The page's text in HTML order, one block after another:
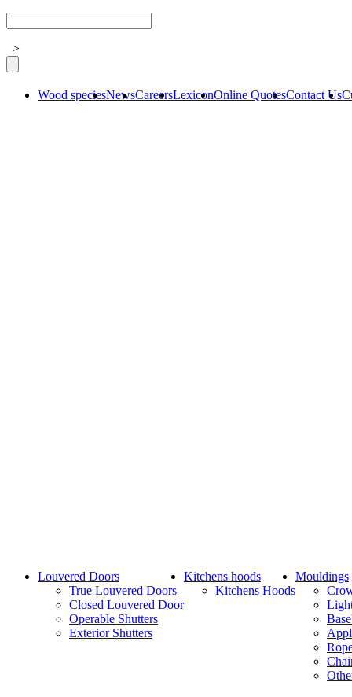
>
Wood speciesNewsCareersLexiconOnline QuotesContact Us
Louvered Doors
True Louvered Doors
Closed Louvered Door
Operable Shutters
Exterior Shutters
Kitchens hoods
Kitchens Hoods
Mouldings